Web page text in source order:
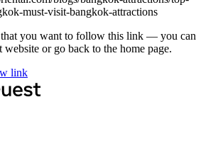
must-visit-bangkok-attractions
that you want to follow this link — you can
or go back to the home page.
link